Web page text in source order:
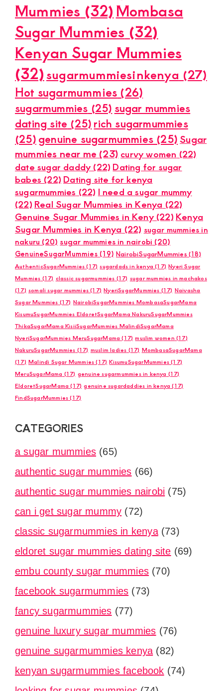
Mummies (32) Mombasa
Sugar Mummies (32)
Kenyan Sugar Mummies
(32)sugarmummiesinkenya (27)
Hot sugarmummies (26)
sugarmummies (25) sugar mummies
dating site (25)rich sugarmummies
(25) genuine sugarmummies (25)Sugar
mummies near me (23) curvy women (22)
date sugar daddy(22) Dating for sugar
babes (22) Dating site for kenya
sugarmummies (22) I need a sugar mummy
(22) Real Sugar Mummies in Kenya (22)
Genuine Sugar Mummies in Keny(22) Kenya
Sugar Mummies in Kenya (22) sugar mummies in
nakuru (20) sugar mummies in nairobi (20)
GenuineSugarMummies(19) NairobiSugarMummies (18)
AuthenticSugarMummies (17) sugardads in kenya (17) Nyeri Sugar
Mummies (17) classic sugarmummies (17) sugar mummies in machakos
(17) somali sugar mummies (17) NyeriSugarMummies (17) Naivasha
Sugar Mummies (17) NairobiSugarMummies MombasaSugarMama
KisumuSugarMummies EldoretSugarMama NakuruSugarMummies
ThikaSugarMama KisiiSugarMummies MalindiSugarMama
NyeriSugarMummies MeruSugarMama (17) muslim women (17)
NakuruSugarMummies (17) muslim ladies (17) MombasaSugarMama
(17) Malindi Sugar Mummies (17) KisumuSugarMummies (17)
MeruSugarMama (17) genuine sugarmummies in kenya (17)
EldoretSugarMama (17) genuine sugardaddies in kenya (17)
FindSugarMummies (17)
CATEGORIES
a sugar mummies (65)
authentic sugar mummies (66)
authentic sugar mummies nairobi (75)
can i get sugar mummy (72)
classic sugarmummies in kenya(73)
eldoret sugar mummies dating site (69)
embu county sugar mummies (70)
facebook sugarmummies (73)
fancy sugarmummies (77)
genuine luxury sugar mummies (76)
genuine sugarmummies kenya (82)
kenyan sugarmummies facebook (74)